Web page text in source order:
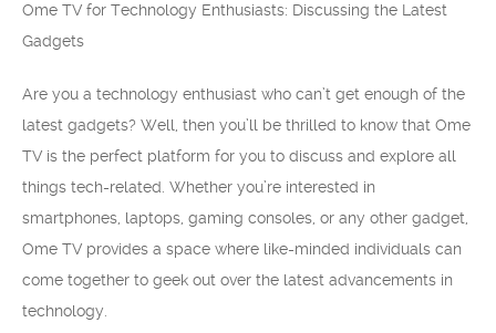
Ome TV for Technology Enthusiasts: Discussing the Latest
Gadgets
Are you a technology enthusiast who can’t get enough of the
latest gadgets? Well, then you’ll be thrilled to know that Ome
TV is the perfect platform for you to discuss and explore all
things tech-related. Whether you’re interested in
smartphones, laptops, gaming consoles, or any other gadget,
Ome TV provides a space where like-minded individuals can
come together to geek out over the latest advancements in
technology.